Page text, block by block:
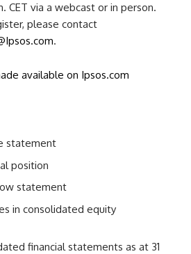
CET via a webcast or in person.
please contact
.
available on Ipsos.com
statement
position
statement
in consolidated equity
financial statements as at 31